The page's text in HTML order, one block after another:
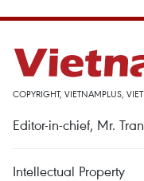
COPYRIGHT, VIETNAMPLUS,
Editor-in-chief, Mr.
Intellectual Property